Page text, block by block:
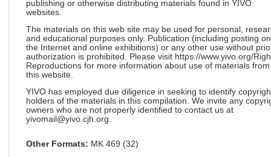
publishing or otherwise distributing materials found in YIVO
websites.
The materials on this web site may be used for personal,
and educational purposes only. Publication (including posting on
the Internet and online exhibitions) or any other use without
authorization is prohibited. Please visit https://www.yivo.org/
Reproductions for more information about use of materials from
this website.
YIVO has employed due diligence in seeking to identify
holders of the materials in this compilation. We invite any
owners who are not properly identified to contact us at
yivomail@yivo.cjh.org.
Other Formats: MK 469 (32)